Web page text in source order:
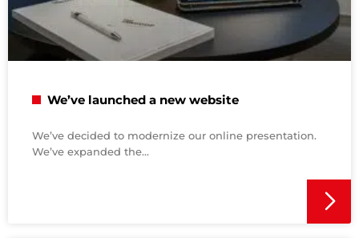
We’ve launched a new website
We’ve decided to modernize our online presentation.
We’ve expanded the